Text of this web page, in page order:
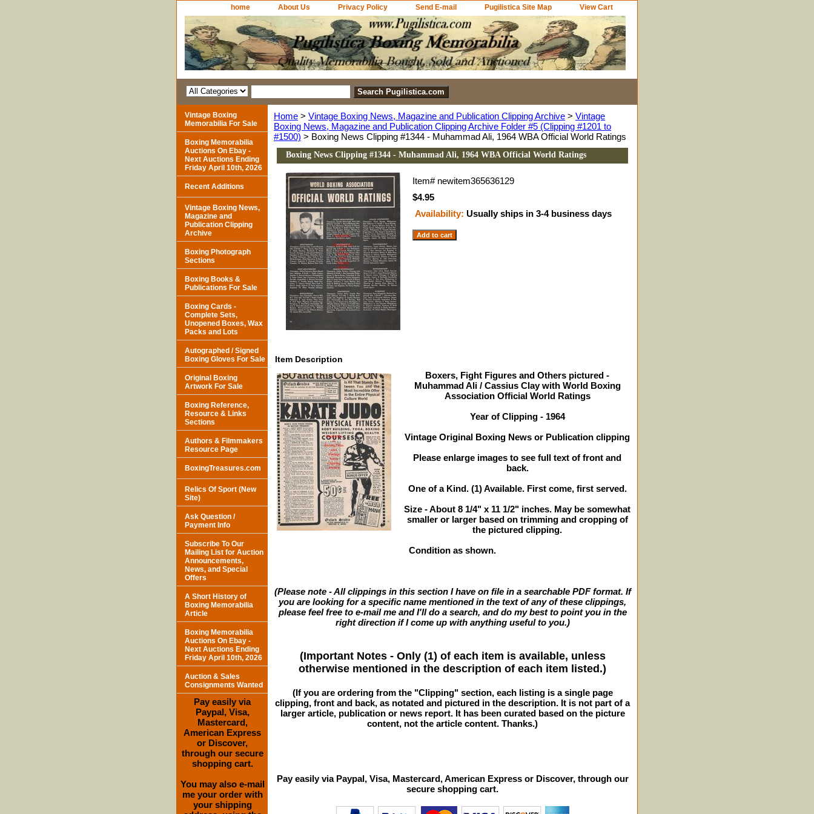
home About Us Privacy Policy Send E-mail Pugilistica Site Map View Cart
Home > Vintage Boxing News, Magazine and Publication Clipping Archive > Vintage
Boxing News, Magazine and Publication Clipping Archive Folder #5 (Clipping #1201 to
#1500) > Boxing News Clipping #1344 - Muhammad Ali, 1964 WBA Official World Ratings
Boxing News Clipping #1344 - Muhammad Ali, 1964 WBA Official World Ratings
Item# newitem365636129
$4.95
Availability: Usually ships in 3-4 business days
Item Description
Boxers, Fight Figures and Others pictured -
Muhammad Ali / Cassius Clay with World Boxing
Association Official World Ratings
Year of Clipping - 1964
Vintage Original Boxing News or Publication clipping
Please enlarge images to see full text of front and
back.
One of a Kind. (1) Available. First come, first served.
Size - About 8 1/4" x 11 1/2" inches. May be somewhat
smaller or larger based on trimming and cropping of
the pictured clipping.
Condition as shown.
(Please note - All clippings in this section I have on file in a searchable PDF format. If
you are looking for a specific name mentioned in the text of any of these clippings,
please feel free to e-mail me and I'll do a search, and do my best to point you in the
right direction if I come up with anything useful to you.)
(Important Notes - Only (1) of each item is available, unless
otherwise mentioned in the description of each item listed.)
(If you are ordering from the "Clipping" section, each listing is a single page
clipping, front and back, as notated and pictured in the description. It is not part of a
larger article, publication or news report. It has been curated based on the picture
content, not the article content. Thanks.)
Pay easily via Paypal, Visa, Mastercard, American Express or Discover, through our
secure shopping cart.
Vintage Boxing
Memorabilia For Sale
Boxing Memorabilia
Auctions On Ebay -
Next Auctions Ending
Friday April 10th, 2026
Recent Additions
Vintage Boxing News,
Magazine and
Publication Clipping
Archive
Boxing Photograph
Sections
Boxing Books &
Publications For Sale
Boxing Cards -
Complete Sets,
Unopened Boxes, Wax
Packs and Lots
Autographed / Signed
Boxing Gloves For Sale
Original Boxing
Artwork For Sale
Boxing Reference,
Resource & Links
Sections
Authors & Filmmakers
Resource Page
BoxingTreasures.com
Relics Of Sport (New
Site)
Ask Question /
Payment Info
Subscribe To Our
Mailing List for Auction
Announcements,
News, and Special
Offers
A Short History of
Boxing Memorabilia
Article
Boxing Memorabilia
Auctions On Ebay -
Next Auctions Ending
Friday April 10th, 2026
Auction & Sales
Consignments Wanted
Pay easily via
Paypal, Visa,
Mastercard,
American Express
or Discover,
through our secure
shopping cart.
You may also e-mail
me your order with
your shipping